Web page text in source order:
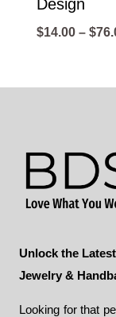
Design
$14.00 – $
Unlock the
Jewelry &
Looking for that